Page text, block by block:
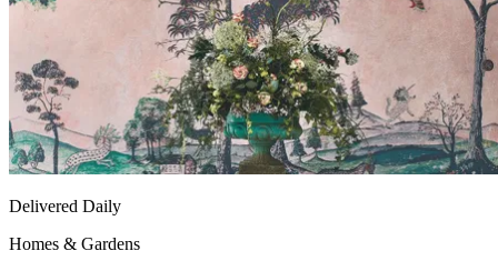
Delivered Daily
Homes & Gardens